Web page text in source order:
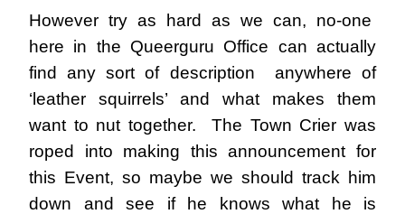
However try as hard as we can, no-one
here in the Queerguru Office can actually
find any sort of description anywhere of
‘leather squirrels’ and what makes them
want to nut together. The Town Crier was
roped into making this announcement for
this Event, so maybe we should track him
down and see if he knows what he is